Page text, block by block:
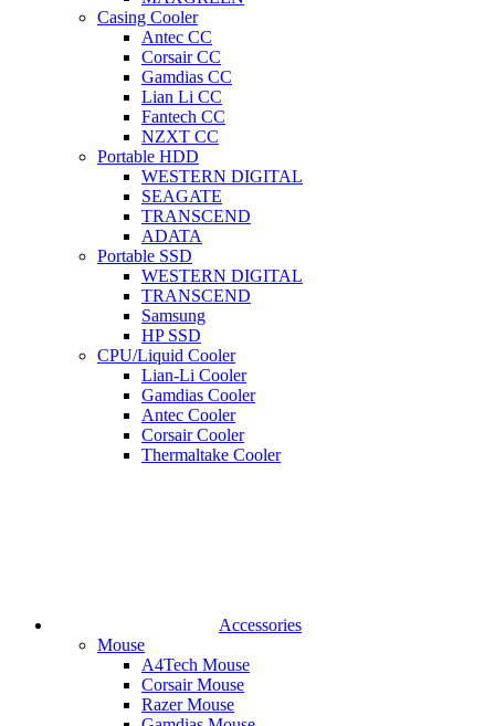
Casing Cooler
Antec CC
Corsair CC
Gamdias CC
Lian Li CC
Fantech CC
NZXT CC
Portable HDD
WESTERN DIGITAL
SEAGATE
TRANSCEND
ADATA
Portable SSD
WESTERN DIGITAL
TRANSCEND
Samsung
HP SSD
CPU/Liquid Cooler
Lian-Li Cooler
Gamdias Cooler
Antec Cooler
Corsair Cooler
Thermaltake Cooler
Accessories
Mouse
A4Tech Mouse
Corsair Mouse
Razer Mouse